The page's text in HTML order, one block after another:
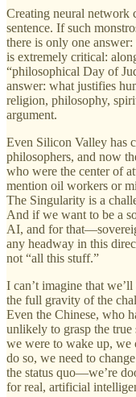
Creating neural network
sentence. If such
there is only one
is extremely critical:
“philosophical Day of
answer: what justifies
religion, philosophy,
argument.
Even Silicon Valley has
philosophers, and now
who were the center of
mention oil workers or
The Singularity is a
And if we want to be a
AI, and for
any headway in this
not “all this stuff.”
I can’t imagine that
the full gravity of the
Even the Chinese, who
unlikely to grasp the true
we were to wake up, we
do so, we need to
the status quo—we’re
for real, artificial